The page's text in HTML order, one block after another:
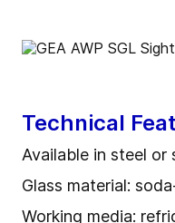
Technical
Available in steel or
Glass material:
Working media: